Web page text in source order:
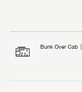
Bunk Over Cab